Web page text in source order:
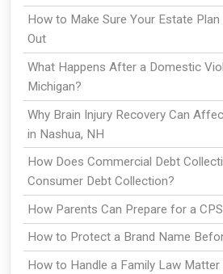
How to Make Sure Your Estate
Out
What Happens After a Domestic
Michigan?
Why Brain Injury Recovery Can
in Nashua, NH
How Does Commercial Debt
Consumer Debt Collection?
How Parents Can Prepare for a
How to Protect a Brand Name
How to Handle a Family Law Matter